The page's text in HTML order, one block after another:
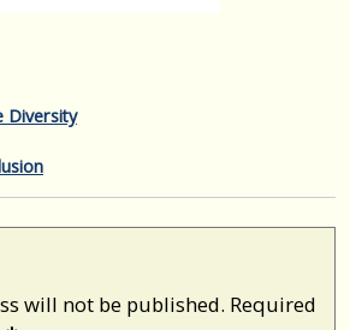
Diversity
will not be published. Required